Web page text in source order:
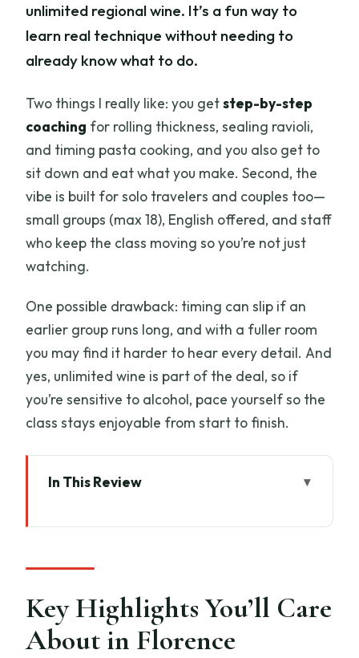
unlimited regional wine. It’s a fun way to
learn real technique without needing to
already know what to do.
Two things I really like: you getstep-by-step
coaching for rolling thickness, sealing ravioli,
and timing pasta cooking, and you also get to
sit down and eat what you make. Second, the
vibe is built for solo travelers and couples too—
small groups (max 18), English offered, and staff
who keep the class moving so you’re not just
watching.
One possible drawback: timing can slip if an
earlier group runs long, and with a fuller room
you may find it harder to hear every detail. And
yes, unlimited wine is part of the deal, so if
you’re sensitive to alcohol, pace yourself so the
class stays enjoyable from start to finish.
In This Review
Florence
Why This Florence Pasta and Tiramisu
Meeting Spot and First Minutes: Find La
Carbonata Del Porrati
Key Highlights You’ll Care
About in Florence